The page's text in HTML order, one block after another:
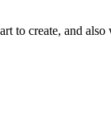
to create, and